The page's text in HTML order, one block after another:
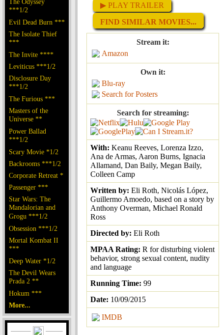
***1/2
Evil Dead Burn ***
The Isolate Thief
***
The Invite ****
Leviticus ***1/2
Disclosure Day
***1/2
The Furious ***
Masters of the
Universe **
Power Ballad
***1/2
Scary Movie *1/2
Backrooms ***1/2
Corporate Retreat *
Passenger ***
Star Wars: The
Mandalorian and
Grogu ***1/2
Obsession ***1/2
Mortal Kombat II
***
Deep Water *1/2
The Devil Wears
Prada 2 **
Hokum ***
More...
▶ PLAY TRAILER
FIND SIMILAR MOVIES...
Stream it:
Amazon
Own it:
Blu-ray
Search for Posters
Search for streaming:
With: Keanu Reeves, Lorenza Izzo,
Ana de Armas, Aaron Burns, Ignacia
Allamand, Dan Baily, Megan Baily,
Colleen Camp
Written by: Eli Roth, Nicolás López,
Guillermo Amoedo, based on a story by
Anthony Overman, Michael Ronald
Ross
Directed by: Eli Roth
MPAA Rating: R for disturbing violent
behavior, strong sexual content, nudity
and language
Running Time: 99
Date: 10/09/2015
IMDB